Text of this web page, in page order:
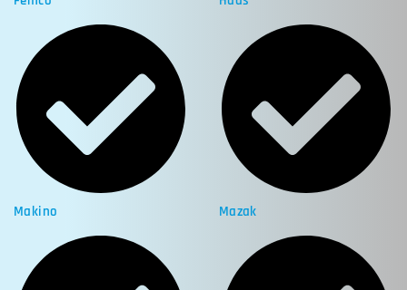
Makino Mazak